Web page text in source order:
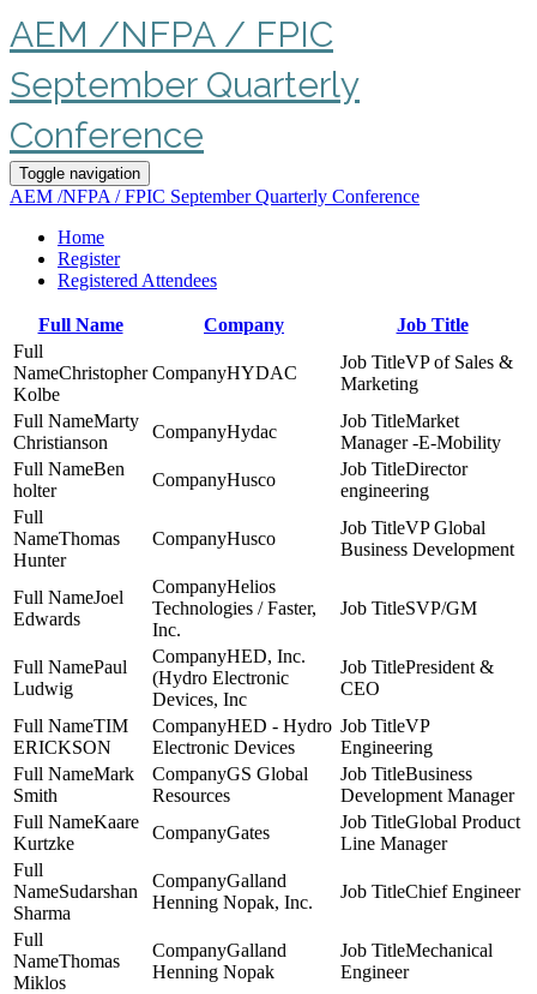
AEM /NFPA / FPIC
September Quarterly
Conference
Toggle navigation
AEM /NFPA / FPIC September Quarterly Conference
Home
Register
Registered Attendees
Full Name Company Job Title
Christopher
Kolbe
HYDAC
VP of Sales &
Marketing
Marty
Christianson
Hydac
Market
Manager -E-Mobility
Ben
holter
Husco
Director
engineering
Thomas
Hunter
Husco
VP Global
Business Development
Joel
Edwards
Helios
Technologies / Faster,
Inc.
SVP/GM
Paul
Ludwig
HED, Inc.
(Hydro Electronic
Devices, Inc
President &
CEO
TIM
ERICKSON
HED - Hydro
Electronic Devices
VP
Engineering
Mark
Smith
GS Global
Resources
Business
Development Manager
Kaare
Kurtzke
Gates
Global Product
Line Manager
Sudarshan
Sharma
Galland
Henning Nopak, Inc.
Chief Engineer
Thomas
Miklos
Galland
Henning Nopak
Mechanical
Engineer